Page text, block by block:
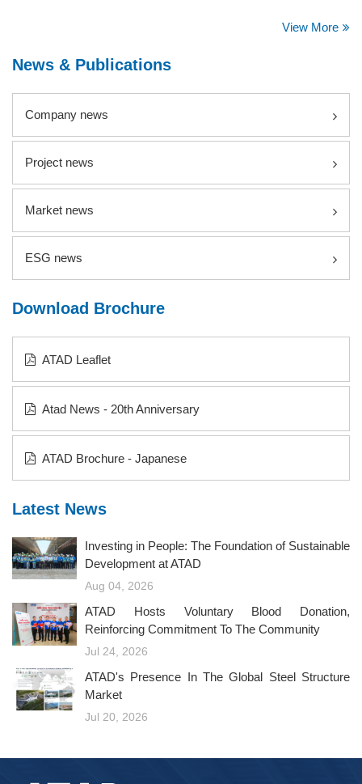
View More
News & Publications
Company news
Project news
Market news
ESG news
Download Brochure
ATAD Leaflet
Atad News - 20th Anniversary
ATAD Brochure - Japanese
Latest News
Investing in People: The Foundation of Sustainable
Development at ATAD
Aug 04, 2026
ATAD Hosts Voluntary Blood Donation,
Reinforcing Commitment To The Community
Jul 24, 2026
ATAD's Presence In The Global Steel Structure
Market
Jul 20, 2026